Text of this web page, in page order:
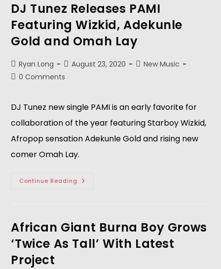
DJ Tunez Releases PAMI
Featuring Wizkid, Adekunle
Gold and Omah Lay
Ryan Long August 23, 2020
New Music
0 Comments
DJ Tunez new single PAMI is an early favorite for
collaboration of the year featuring Starboy Wizkid,
Afropop sensation Adekunle Gold and rising new
comer Omah Lay.
Continue Reading
African Giant Burna Boy Grows
‘Twice As Tall’ With Latest
Project